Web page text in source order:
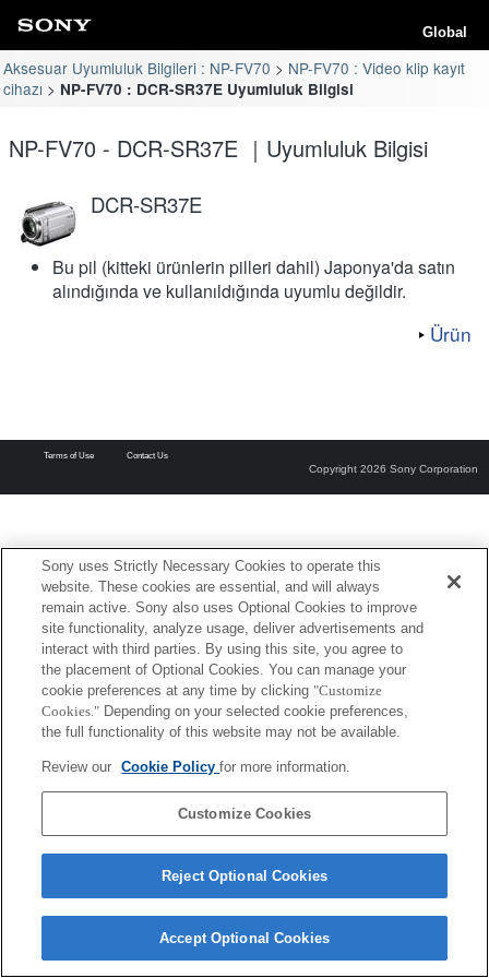
Global
Aksesuar Uyumluluk Bilgileri : NP-FV70
NP-FV70 : Video klip kayıt
cihazı
NP-FV70 : DCR-SR37E Uyumluluk Bilgisi
NP-FV70 - DCR-SR37E ｜Uyumluluk Bilgisi
DCR-SR37E
Bu pil (kitteki ürünlerin pilleri dahil) Japonya'da satın
alındığında ve kullanıldığında uyumlu değildir.
Ürün
Terms of Use Contact Us
Copyright 2026 Sony Corporation
Sony uses Strictly Necessary Cookies to operate this
website. These cookies are essential, and will always
remain active. Sony also uses Optional Cookies to improve
site functionality, analyze usage, deliver advertisements and
interact with third parties. By using this site, you agree to
the placement of Optional Cookies. You can manage your
cookie preferences at any time by clicking "Customize
Cookies." Depending on your selected cookie preferences,
the full functionality of this website may not be available.
Review our Cookie Policyfor more information.
Customize Cookies
Reject Optional Cookies
Accept Optional Cookies